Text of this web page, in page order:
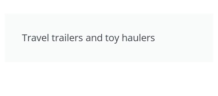
Travel trailers and toy haulers